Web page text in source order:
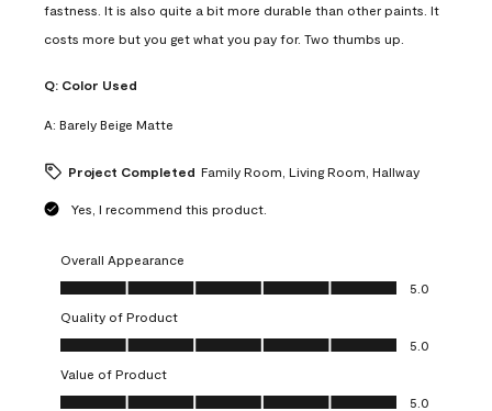
fastness. It is also quite a bit more durable than other paints. It
costs more but you get what you pay for. Two thumbs up.
Q: Color Used
A: Barely Beige Matte
Project Completed Family Room, Living Room, Hallway
Yes, I recommend this product.
Overall Appearance
Overall Appearance, 5.0 out of 5
5.0
Quality of Product
Quality of Product, 5.0 out of 5
5.0
Value of Product
Value of Product, 5.0 out of 5
5.0